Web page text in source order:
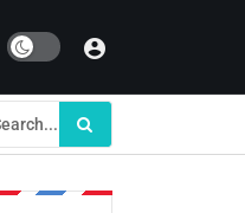
Dark mode